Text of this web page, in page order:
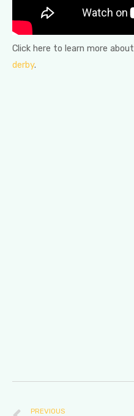
Click here to learn more about
derby.
PREVIOUS